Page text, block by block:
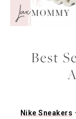
Best
Nike Sneakers